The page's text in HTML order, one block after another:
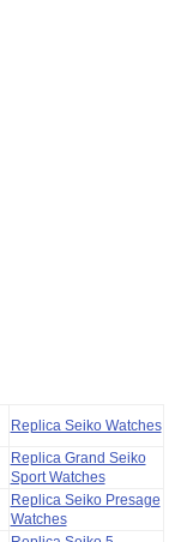
Replica Seiko Watches
Replica Grand Seiko
Sport Watches
Replica Seiko Presage
Watches